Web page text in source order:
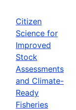
Citizen
Science for
Improved
Stock
Assessments
and Climate-
Ready
Fisheries